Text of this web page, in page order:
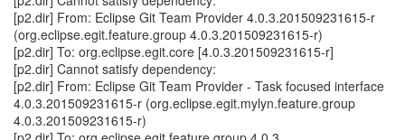
[p2.dir] From: Eclipse Git Team Provider 4.0.3.201509231615-r
(org.eclipse.egit.feature.group 4.0.3.201509231615-r)
[p2.dir] To: org.eclipse.egit.core [4.0.3.201509231615-r]
[p2.dir] Cannot satisfy dependency:
[p2.dir] From: Eclipse Git Team Provider - Task focused interface
4.0.3.201509231615-r (org.eclipse.egit.mylyn.feature.group
4.0.3.201509231615-r)